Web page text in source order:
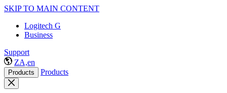
SKIP TO MAIN CONTENT
Logitech G
Business
Support
ZA,en
Products Products